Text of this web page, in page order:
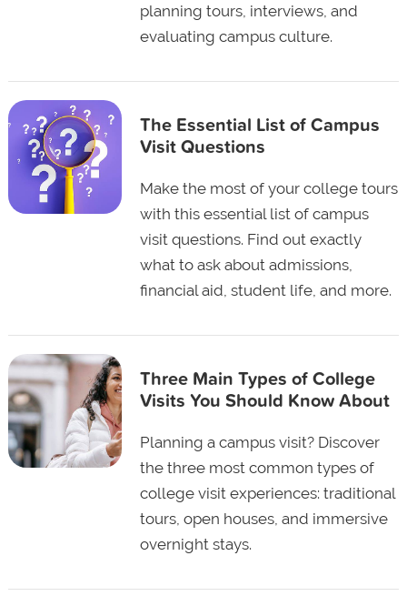
planning tours, interviews, and
evaluating campus culture.
The Essential List of Campus
Visit Questions
Make the most of your college tours
with this essential list of campus
visit questions. Find out exactly
what to ask about admissions,
financial aid, student life, and more.
Three Main Types of College
Visits You Should Know About
Planning a campus visit? Discover
the three most common types of
college visit experiences: traditional
tours, open houses, and immersive
overnight stays.